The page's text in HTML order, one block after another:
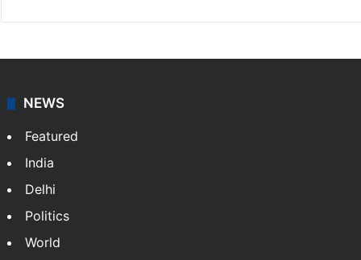
NEWS
Featured
India
Delhi
Politics
World